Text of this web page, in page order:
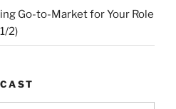
Go-to-Market for Your Role
2)